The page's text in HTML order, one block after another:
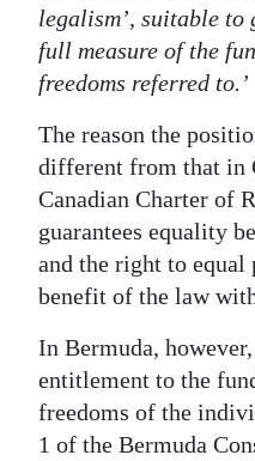
legalism’, suitable
full measure of the
freedoms referred to.’
The reason the
different from that in
Canadian Charter of
guarantees equality
and the right to equal
benefit of the law
In Bermuda,
entitlement to the
freedoms of the
1 of the Bermuda